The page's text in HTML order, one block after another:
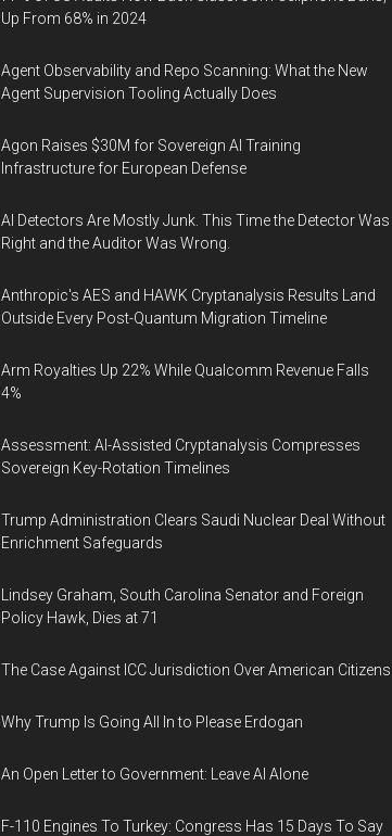
Up From 68% in 2024
Agent Observability and Repo Scanning: What the New
Agent Supervision Tooling Actually Does
Agon Raises $30M for Sovereign AI Training
Infrastructure for European Defense
AI Detectors Are Mostly Junk. This Time the Detector Was
Right and the Auditor Was Wrong.
Anthropic's AES and HAWK Cryptanalysis Results Land
Outside Every Post-Quantum Migration Timeline
Arm Royalties Up 22% While Qualcomm Revenue Falls
4%
Assessment: AI-Assisted Cryptanalysis Compresses
Sovereign Key-Rotation Timelines
Trump Administration Clears Saudi Nuclear Deal Without
Enrichment Safeguards
Lindsey Graham, South Carolina Senator and Foreign
Policy Hawk, Dies at 71
The Case Against ICC Jurisdiction Over American Citizens
Why Trump Is Going All In to Please Erdogan
An Open Letter to Government: Leave AI Alone
F-110 Engines To Turkey: Congress Has 15 Days To Say